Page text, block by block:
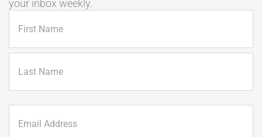
your inbox weekly.
(Required)
(Required)